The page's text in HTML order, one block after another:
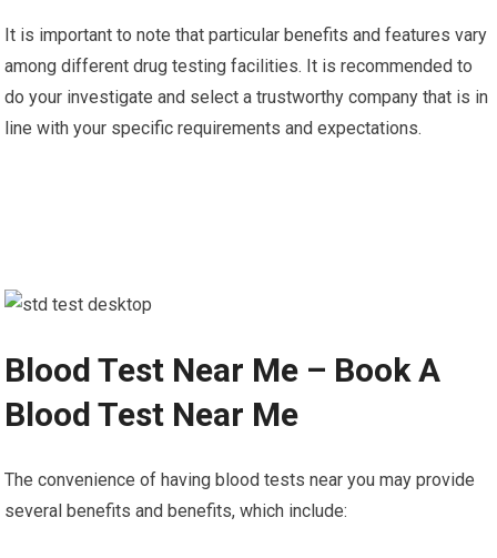
It is important to note that particular benefits and features vary
among different drug testing facilities. It is recommended to
do your investigate and select a trustworthy company that is in
line with your specific requirements and expectations.
Blood Test Near Me – Book A
Blood Test Near Me
The convenience of having blood tests near you may provide
several benefits and benefits, which include: